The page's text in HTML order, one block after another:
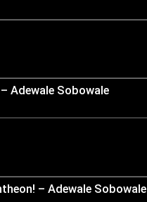
Adewale Sobowale
– Adewale Sobowale